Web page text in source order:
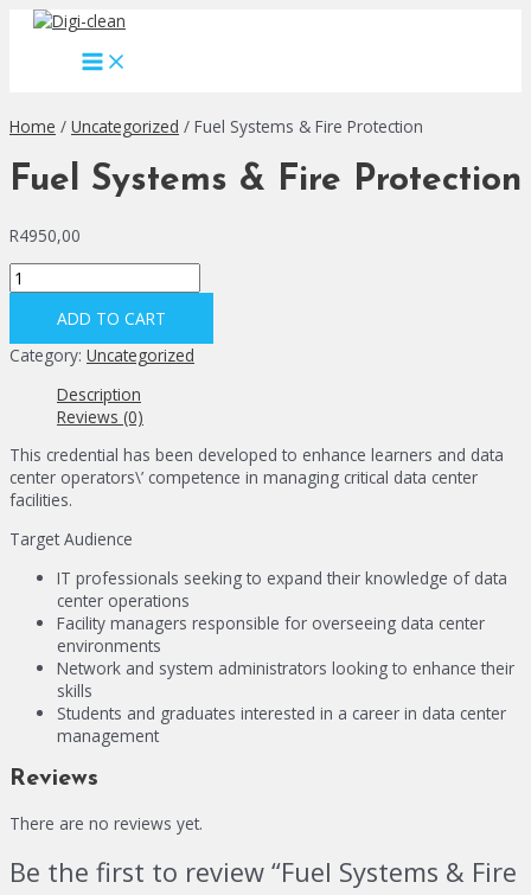
Skip
MAIN
MENU
Home / Uncategorized / Fuel Systems & Fire Protection
Fuel Systems & Fire Protection
R4950,00
Fuel
Systems
Fire
Protection
quantity
ADD TO CART
Category: Uncategorized
Description
Reviews (0)
This credential has been developed to enhance learners and data
center operators\’ competence in managing critical data center
facilities.
Target Audience
IT professionals seeking to expand their knowledge of data
center operations
Facility managers responsible for overseeing data center
environments
Network and system administrators looking to enhance their
skills
Students and graduates interested in a career in data center
management
Reviews
There are no reviews yet.
Be the first to review “Fuel Systems & Fire